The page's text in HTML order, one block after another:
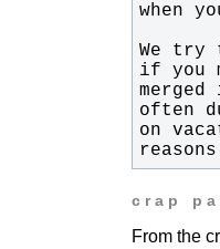
crap
From the